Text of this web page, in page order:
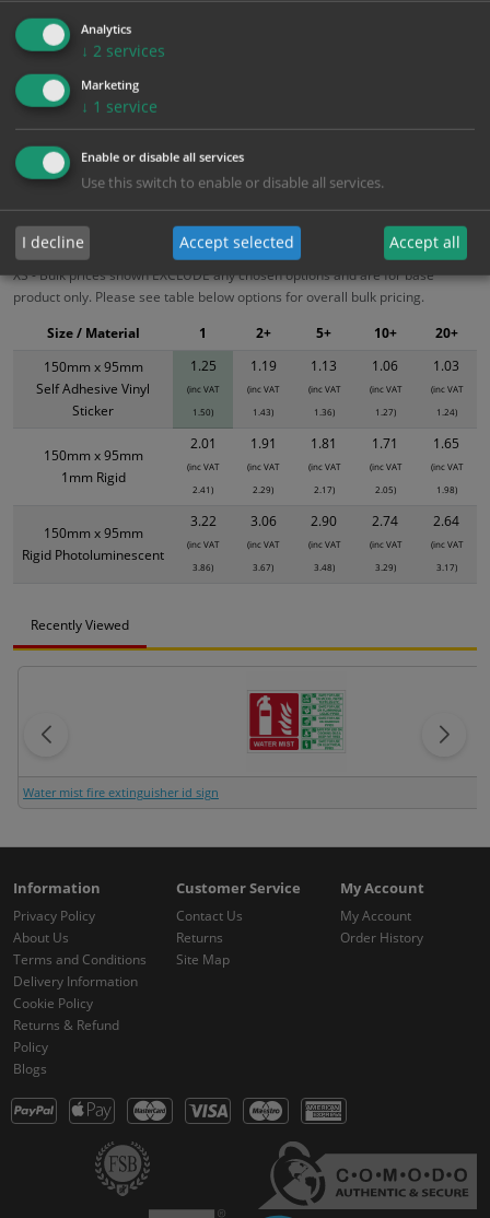
Bulk pricing for selection options
1
1.25
1.19
Bulk Pricing Description Specification Materials
ALL Related Products
XS - Bulk prices shown EXCLUDE any chosen options and are for base
product only. Please see table below options for overall bulk pricing.
150mm x 95mm
Self Adhesive Vinyl
Sticker
1.25
(inc VAT
1.50)
1.19
(inc VAT
1.43)
1.13
(inc VAT
1.36)
1.06
(inc VAT
1.27)
1.03
(inc VAT
1.24)
150mm x 95mm
1mm Rigid
2.01
(inc VAT
2.41)
1.91
(inc VAT
2.29)
1.81
(inc VAT
2.17)
1.71
(inc VAT
2.05)
1.65
(inc VAT
1.98)
150mm x 95mm
Rigid Photoluminescent
3.22
(inc VAT
3.86)
3.06
(inc VAT
3.67)
2.90
(inc VAT
3.48)
2.74
(inc VAT
3.29)
2.64
(inc VAT
3.17)
Size / Material 1 2+ 5+ 10+ 20+
Recently Viewed
Water mist fire extinguisher id sign
Information
Privacy Policy
About Us
Terms and Conditions
Delivery Information
Cookie Policy
Returns & Refund
Policy
Blogs
Customer Service
Contact Us
Returns
Site Map
My Account
My Account
Order History
Analytics
↓ 2 services
Marketing
↓ 1 service
Enable or disable all services
Use this switch to enable or disable all services.
I decline Accept selected Accept all